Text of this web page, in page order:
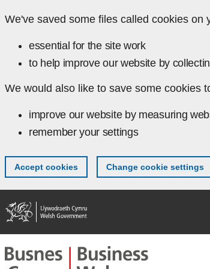
We've saved some files called cookies on
essential for the site work
to help improve our website by
We would also like to save some cookies
improve our website by measuring
remember your settings
Accept cookies Change cookie settings